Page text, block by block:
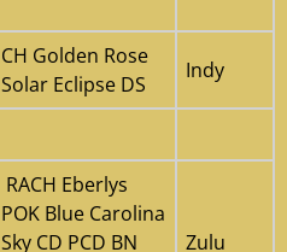
CH Golden Rose
Solar Eclipse DS
Indy
RACH Eberlys
POK Blue Carolina
Sky CD PCD BN
Zulu